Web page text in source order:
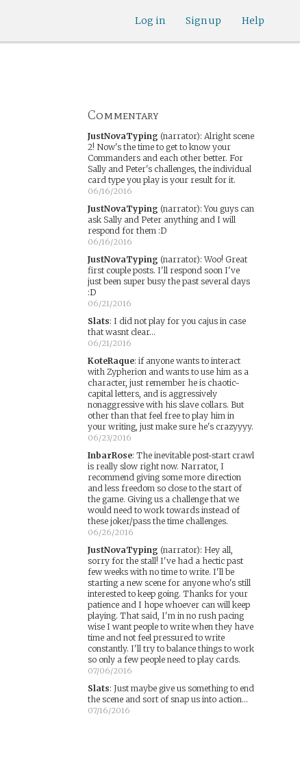
Help
Sign up
Log in
Commentary
JustNovaTyping (narrator): Alright scene
2! Now's the time to get to know your
Commanders and each other better. For
Sally and Peter's challenges, the individual
card type you play is your result for it.
06/16/2016
JustNovaTyping (narrator):You guys can
ask Sally and Peter anything and I will
respond for them :D
06/16/2016
JustNovaTyping (narrator):Woo! Great
first couple posts. I'll respond soon I've
just been super busy the past several days
:D
06/21/2016
Slats: I did not play for you cajus in case
that wasnt clear...
06/21/2016
KoteRaque: if anyone wants to interact
with Zypherion and wants to use him as a
character, just remember he is chaotic-
capital letters, and is aggressively
nonaggressive with his slave collars. But
other than that feel free to play him in
your writing, just make sure he's crazyyyy.
06/23/2016
InbarRose: The inevitable post-start crawl
is really slow right now. Narrator, I
recommend giving some more direction
and less freedom so close to the start of
the game. Giving us a challenge that we
would need to work towards instead of
these joker/pass the time challenges.
06/26/2016
JustNovaTyping (narrator): Hey all,
sorry for the stall! I've had a hectic past
few weeks with no time to write. I'll be
starting a new scene for anyone who's still
interested to keep going. Thanks for your
patience and I hope whoever can will keep
playing. That said, I'm in no rush pacing
wise I want people to write when they have
time and not feel pressured to write
constantly. I'll try to balance things to work
so only a few people need to play cards.
07/06/2016
Slats: Just maybe give us something to end
the scene and sort of snap us into action...
07/16/2016